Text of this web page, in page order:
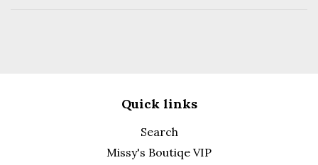
Quick links
Search
Missy's Boutiqe VIP